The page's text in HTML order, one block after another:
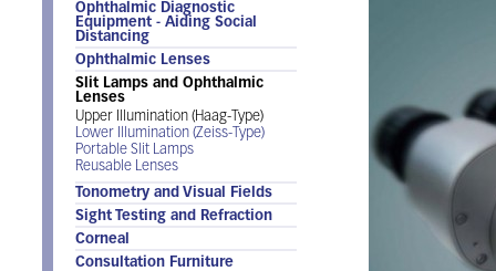
Ophthalmic Diagnostic
Equipment - Aiding Social
Distancing
Ophthalmic Lenses
Slit Lamps and Ophthalmic
Lenses
Upper Illumination (Haag-Type)
Lower Illumination (Zeiss-Type)
Portable Slit Lamps
Reusable Lenses
Tonometry and Visual Fields
Sight Testing and Refraction
Corneal
Consultation Furniture